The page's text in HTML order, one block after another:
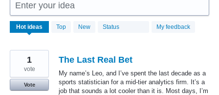
Enter your idea
Hot ideas Top New Status My feedback
50
results
The Last Real Bet
My name’s Leo, and I’ve spent the last decade as a
sports statistician for a mid-tier analytics firm. It’s a
job that sounds a lot cooler than it is. Most days, I’m
1
vote
Vote